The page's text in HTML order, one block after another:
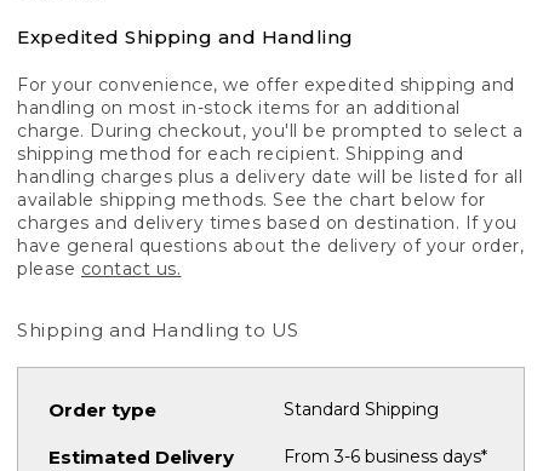
Expedited Shipping and Handling
For your convenience, we offer expedited shipping and
handling on most in-stock items for an additional
charge. During checkout, you'll be prompted to select a
shipping method for each recipient. Shipping and
handling charges plus a delivery date will be listed for all
available shipping methods. See the chart below for
charges and delivery times based on destination. If you
have general questions about the delivery of your order,
please contact us.
Shipping and Handling to US
Standard Shipping
From 3-6 business days*